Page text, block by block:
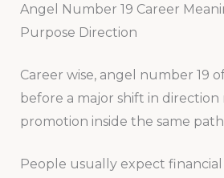
Angel Number 19 Career
Purpose Direction
Career wise, angel number 19
before a major shift in
promotion inside the same
People usually expect